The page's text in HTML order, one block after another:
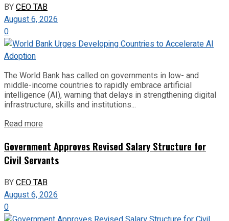
BYCEO TAB
August 6, 2026
0
The World Bank has called on governments in low- and
middle-income countries to rapidly embrace artificial
intelligence (AI), warning that delays in strengthening digital
infrastructure, skills and institutions...
Read more
Government Approves Revised Salary Structure for
Civil Servants
BYCEO TAB
August 6, 2026
0